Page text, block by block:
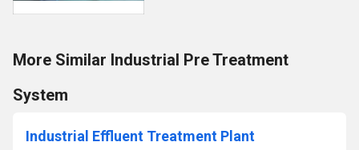
More Similar Industrial Pre Treatment
System
Industrial Effluent Treatment Plant